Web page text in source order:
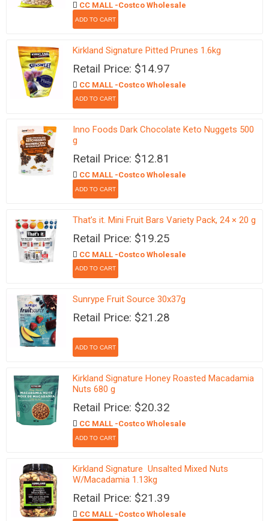
CC MALL -Costco Wholesale
Kirkland Signature Pitted Prunes 1.6kg
Retail Price: $14.97
CC MALL -Costco Wholesale
Inno Foods Dark Chocolate Keto Nuggets 500
g
Retail Price: $12.81
CC MALL -Costco Wholesale
That’s it. Mini Fruit Bars Variety Pack, 24 × 20 g
Retail Price: $19.25
CC MALL -Costco Wholesale
Sunrype Fruit Source 30x37g
Retail Price: $21.28
Kirkland Signature Honey Roasted Macadamia
Nuts 680 g
Retail Price: $20.32
CC MALL -Costco Wholesale
Kirkland Signature Unsalted Mixed Nuts
W/Macadamia 1.13kg
Retail Price: $21.39
CC MALL -Costco Wholesale